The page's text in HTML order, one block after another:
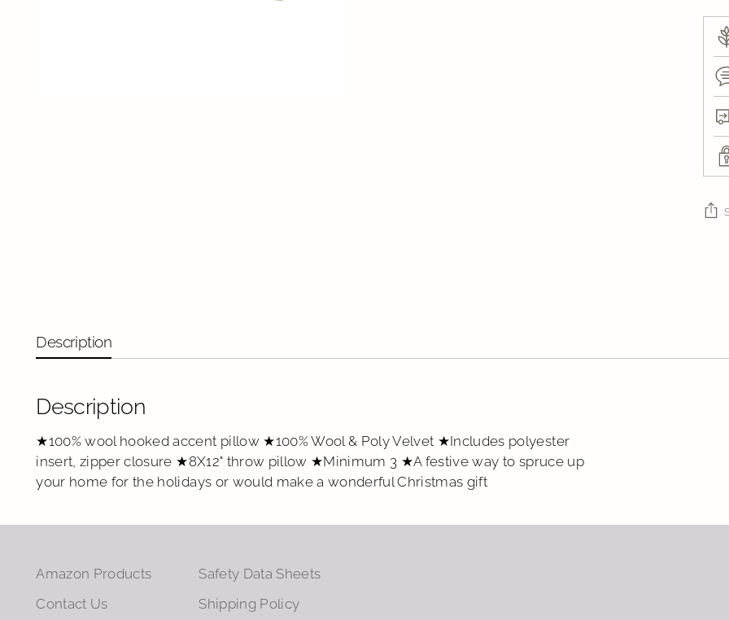
Description
Description
★100% wool hooked accent pillow ★100% Wool & Poly Velvet ★Includes polyester
insert, zipper closure ★8X12" throw pillow ★Minimum 3 ★A festive way to spruce up
your home for the holidays or would make a wonderful Christmas gift
Amazon Products
Contact Us
Safety Data Sheets
Shipping Policy